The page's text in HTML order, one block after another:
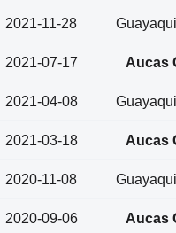
2021-11-28
2021-07-17 Aucas
2021-04-08
2021-03-18 Aucas
2020-11-08
2020-09-06 Aucas